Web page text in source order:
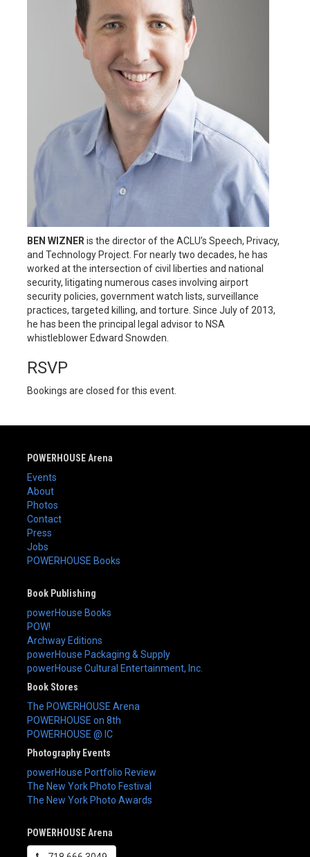
BEN WIZNER is the director of the ACLU’s Speech, Privacy,
and Technology Project. For nearly two decades, he has
worked at the intersection of civil liberties and national
security, litigating numerous cases involving airport
security policies, government watch lists, surveillance
practices, targeted killing, and torture. Since July of 2013,
he has been the principal legal advisor to NSA
whistleblower Edward Snowden.
RSVP
Bookings are closed for this event.
POWERHOUSE Arena
Events
About
Photos
Contact
Press
Jobs
POWERHOUSE Books
Book Publishing
powerHouse Books
POW!
Archway Editions
powerHouse Packaging & Supply
powerHouse Cultural Entertainment, Inc.
Book Stores
The POWERHOUSE Arena
POWERHOUSE on 8th
POWERHOUSE @ IC
Photography Events
powerHouse Portfolio Review
The New York Photo Festival
The New York Photo Awards
POWERHOUSE Arena